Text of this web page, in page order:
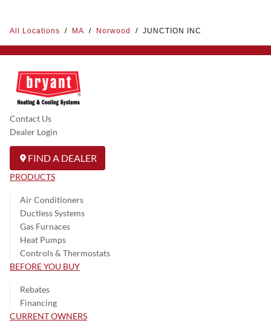
All Locations / MA / Norwood / JUNCTION INC
Contact Us
Dealer Login
FIND A DEALER
PRODUCTS
Air Conditioners
Ductless Systems
Gas Furnaces
Heat Pumps
Controls & Thermostats
BEFORE YOU BUY
Rebates
Financing
CURRENT OWNERS